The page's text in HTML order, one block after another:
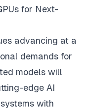
for Next-
advancing at a
demands for
models will
edge AI
with